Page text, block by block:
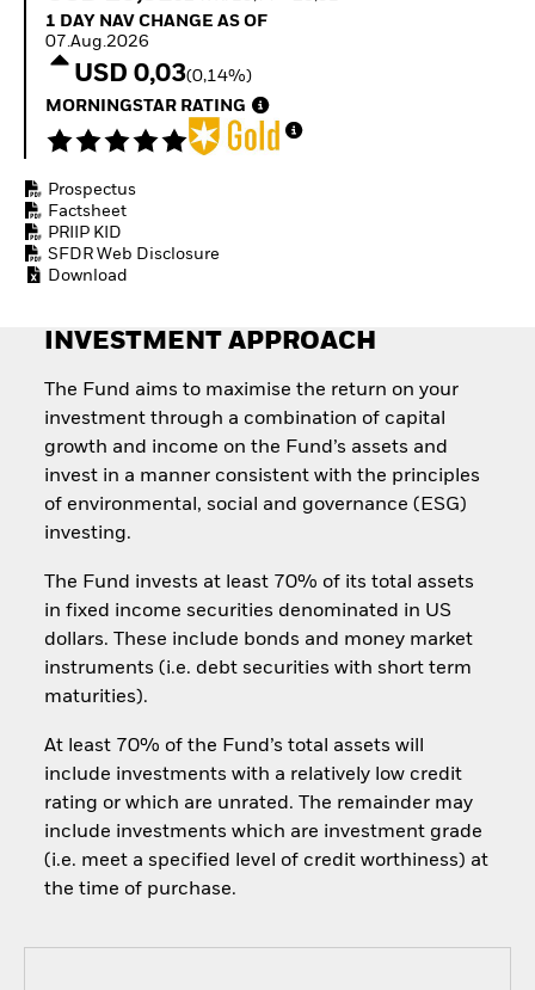
Equity
Access defence
exposure
Thematic ETFs for
Quarterly Fixed Income
Hedge Fund Outlook
Global Investment
Grade Credit Outlook
EDUCATION
1 Day NAV Change as of 07.Aug.2026
1 DAY NAV CHANGE AS OF
07.Aug.2026
USD 0,03(0,14%)
MORNINGSTAR RATING
Prospectus
Factsheet
PRIIP KID
SFDR Web Disclosure
Download
INVESTMENT APPROACH
The Fund aims to maximise the return on your
investment through a combination of capital
growth and income on the Fund’s assets and
invest in a manner consistent with the principles
of environmental, social and governance (ESG)
investing.
The Fund invests at least 70% of its total assets
in fixed income securities denominated in US
dollars. These include bonds and money market
instruments (i.e. debt securities with short term
maturities).
At least 70% of the Fund’s total assets will
include investments with a relatively low credit
rating or which are unrated. The remainder may
include investments which are investment grade
(i.e. meet a specified level of credit worthiness) at
the time of purchase.